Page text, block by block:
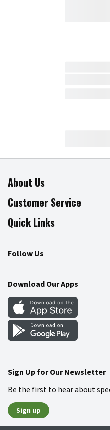
About Us
About The Fresh Grocer
Join Our Team
Press Room
Community
Customer Service
Online Tips & Tricks
Product Recalls
Food Safety
Quick Links
Find a Store
Weekly Circular
Gift Cards
Mobile Apps
Blog
Follow Us
Download Our Apps
Sign Up for Our Newsletter
Be the first to hear about
Sign up